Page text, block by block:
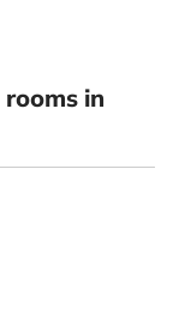
rooms in